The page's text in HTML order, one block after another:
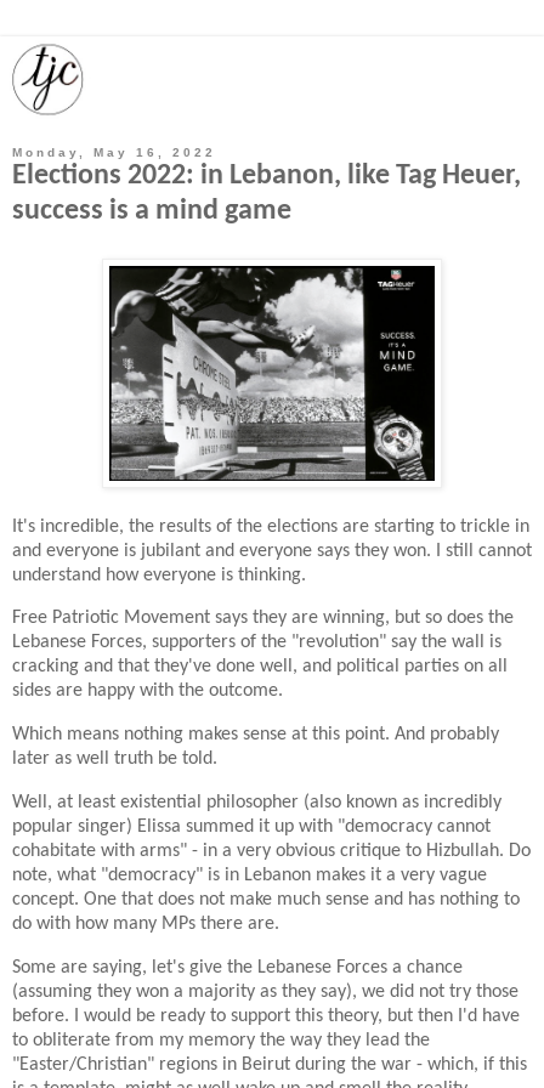
Monday, May 16, 2022
Elections 2022: in Lebanon, like Tag Heuer,
success is a mind game
It's incredible, the results of the elections are starting to trickle in
and everyone is jubilant and everyone says they won. I still cannot
understand how everyone is thinking.
Free Patriotic Movement says they are winning, but so does the
Lebanese Forces, supporters of the "revolution" say the wall is
cracking and that they've done well, and political parties on all
sides are happy with the outcome.
Which means nothing makes sense at this point. And probably
later as well truth be told.
Well, at least existential philosopher (also known as incredibly
popular singer) Elissa summed it up with "democracy cannot
cohabitate with arms" - in a very obvious critique to Hizbullah. Do
note, what "democracy" is in Lebanon makes it a very vague
concept. One that does not make much sense and has nothing to
do with how many MPs there are.
Some are saying, let's give the Lebanese Forces a chance
(assuming they won a majority as they say), we did not try those
before. I would be ready to support this theory, but then I'd have
to obliterate from my memory the way they lead the
"Easter/Christian" regions in Beirut during the war - which, if this